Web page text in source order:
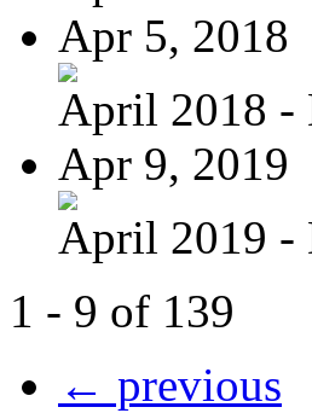
Apr 5, 2018
April 2018 -
Apr 9, 2019
April 2019 -
1 - 9 of 139
← previous